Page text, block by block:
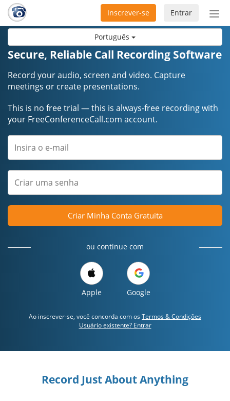
Português
Entrar
Inscrever-se
Secure, Reliable Call Recording Software
Record your audio, screen and video. Capture
meetings or create presentations.
This is no free trial — this is always-free recording with
your FreeConferenceCall.com account.
Criar Minha Conta Gratuita
ou continue com
Apple Google
Ao inscrever-se, você concorda com os Termos & Condições
Usuário existente? Entrar
Record Just About Anything